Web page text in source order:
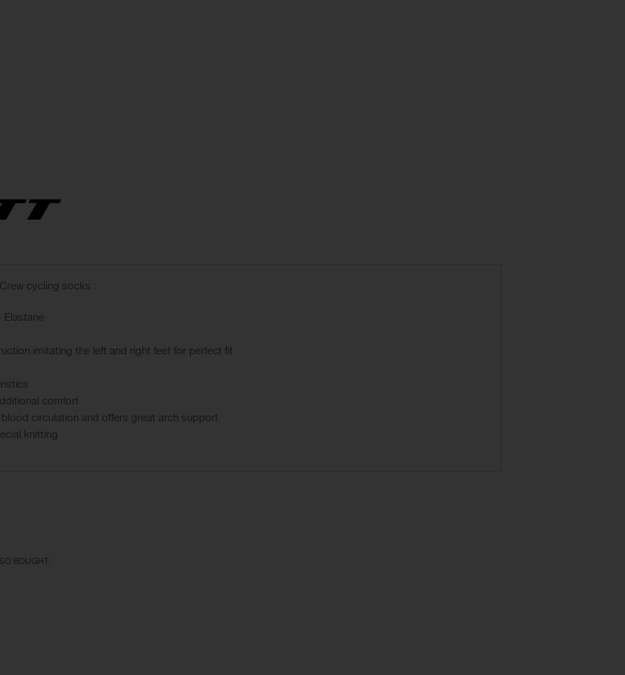
cycling socks :
imitating the left and right feet for perfect fit
comfort
circulation and offers great arch support
knitting
BOUGHT: